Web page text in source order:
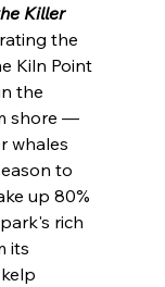
Killer
the
Kiln Point
the
shore —
whales
to
up 80%
rich
its